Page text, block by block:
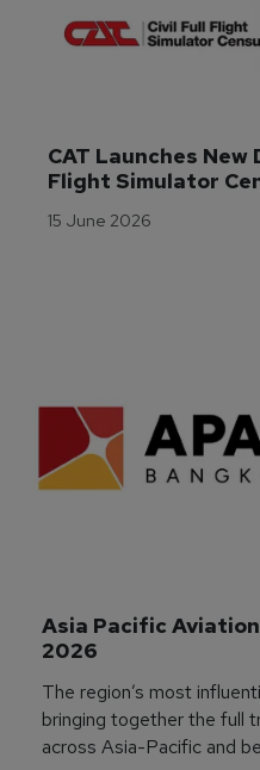
CAT Launches
Flight Simulator
15 June 2026
Asia Pacific
2026
The region’s most
bringing together the full
across Asia-Pacific and